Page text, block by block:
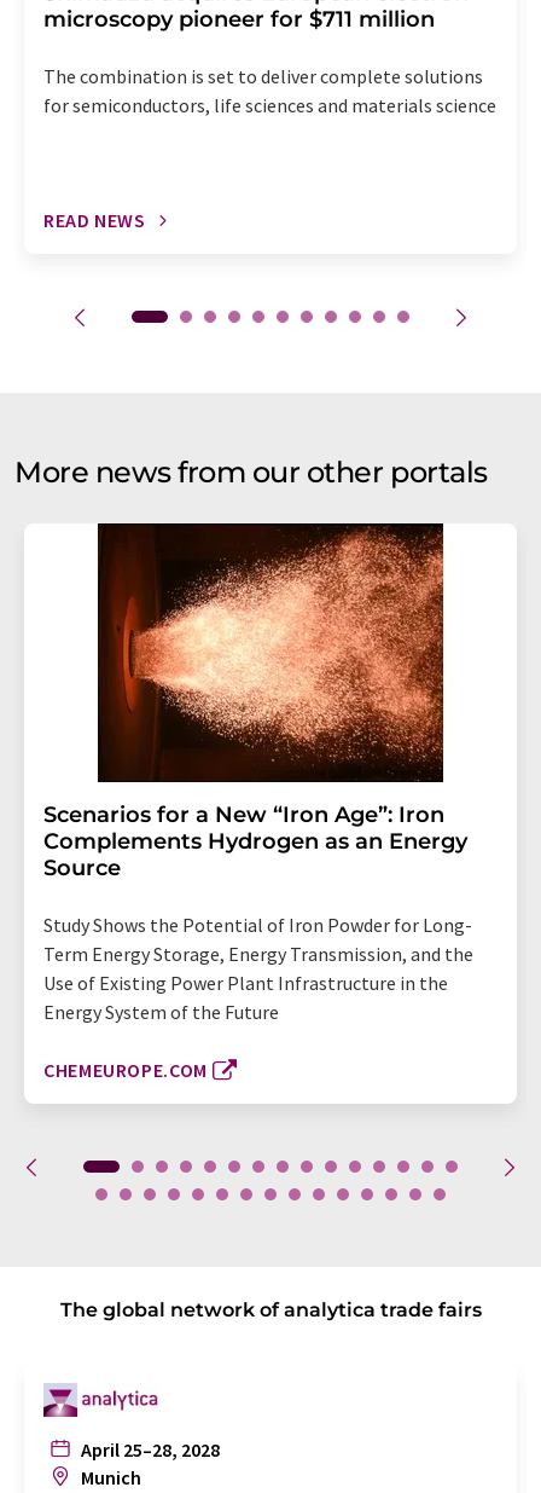
microscopy pioneer for $711 million
The combination is set to deliver complete solutions
for semiconductors, life sciences and materials science
READ NEWS
More news from our other portals
Scenarios for a New “Iron Age”: Iron
Complements Hydrogen as an Energy
Source
Study Shows the Potential of Iron Powder for Long-
Term Energy Storage, Energy Transmission, and the
Use of Existing Power Plant Infrastructure in the
Energy System of the Future
CHEMEUROPE.COM
The global network of analytica trade fairs
April 25–28, 2028
Munich